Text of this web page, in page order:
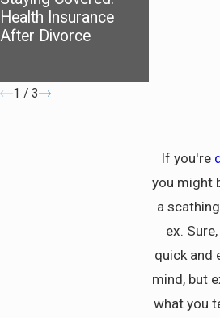
If you're
you might
a
ex.
quick and
mind, but
what you
Health Insurance
After Divorce
1 / 3